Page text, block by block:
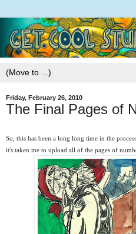
Friday, February 26, 2010
The Final Pages of
So, this has been a long long time in the
it's taken me to upload all of the pages of